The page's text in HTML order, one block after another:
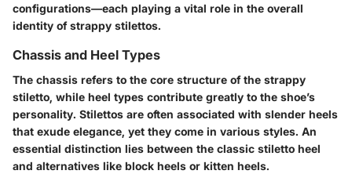
configurations—each playing a vital role in the overall
identity of strappy stilettos.
Chassis and Heel Types
The chassis refers to the core structure of the strappy
stiletto, while heel types contribute greatly to the shoe’s
personality. Stilettos are often associated with slender heels
that exude elegance, yet they come in various styles. An
essential distinction lies between the classic stiletto heel
and alternatives like block heels or kitten heels.